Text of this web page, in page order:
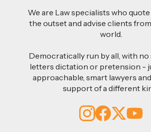
We are Law specialists who
the outset and advise clients
world.
Democratically run by all, with
letters dictation or pretension -
approachable, smart lawyers
support of a different